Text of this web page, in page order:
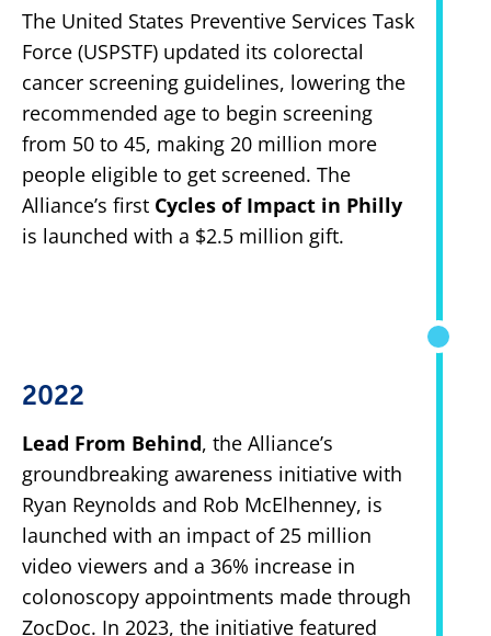
The United States Preventive Services Task
Force (USPSTF) updated its colorectal
cancer screening guidelines, lowering the
recommended age to begin screening
from 50 to 45, making 20 million more
people eligible to get screened. The
Alliance’s first Cycles of Impact in Philly
is launched with a $2.5 million gift.
2022
Lead From Behind, the Alliance’s
groundbreaking awareness initiative with
Ryan Reynolds and Rob McElhenney, is
launched with an impact of 25 million
video viewers and a 36% increase in
colonoscopy appointments made through
ZocDoc. In 2023, the initiative featured